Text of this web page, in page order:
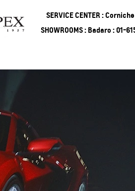
SERVICE CENTER :
SHOWROOMS : Badaro : 01-
Lobortis
faucibus
Sed arcu
eget